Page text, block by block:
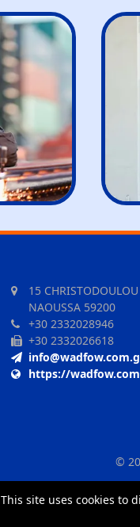
15
NAOUSSA 59200
+30 2332028946
+30 2332026618
https://
©
This site uses cookies to